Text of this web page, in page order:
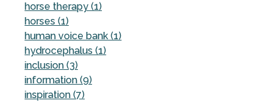
horse therapy (1)
horses (1)
human voice bank (1)
hydrocephalus (1)
inclusion (3)
information (9)
inspiration (7)